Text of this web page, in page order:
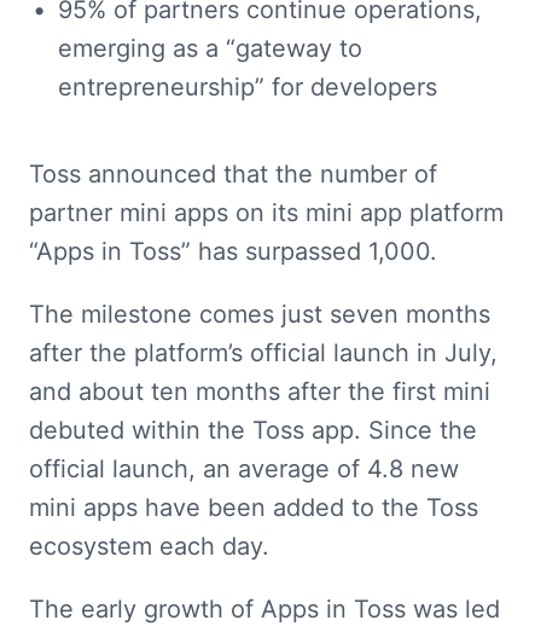
95% of partners continue operations,
emerging as a “gateway to
entrepreneurship” for developers
Toss announced that the number of
partner mini apps on its mini app platform
“Apps in Toss” has surpassed 1,000.
The milestone comes just seven months
after the platform’s official launch in July,
and about ten months after the first mini
debuted within the Toss app. Since the
official launch, an average of 4.8 new
mini apps have been added to the Toss
ecosystem each day.
The early growth of Apps in Toss was led